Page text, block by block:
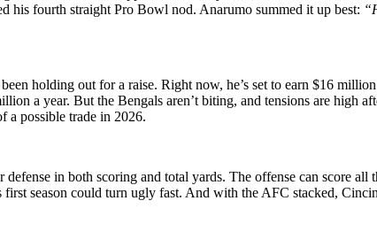
his fourth straight Pro Bowl nod. Anarumo summed it up best:
holding out for a raise. Right now, he’s set to earn $16
a year. But the Bengals aren’t biting, and tensions are high
a possible trade in 2026.
in both scoring and total yards. The offense can score all
season could turn ugly fast. And with the AFC stacked,